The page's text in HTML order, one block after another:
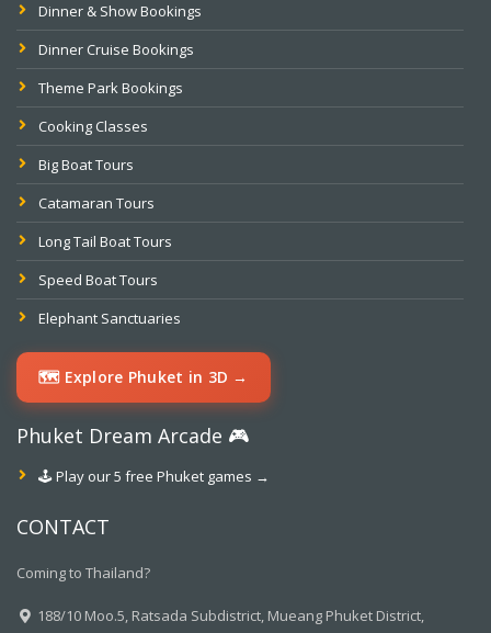
Dinner & Show Bookings
Dinner Cruise Bookings
Theme Park Bookings
Cooking Classes
Big Boat Tours
Catamaran Tours
Long Tail Boat Tours
Speed Boat Tours
Elephant Sanctuaries
🗺️ Explore Phuket in 3D →
Phuket Dream Arcade 🎮
🕹️ Play our 5 free Phuket games →
CONTACT
Coming to Thailand?
188/10 Moo.5, Ratsada Subdistrict, Mueang Phuket District,